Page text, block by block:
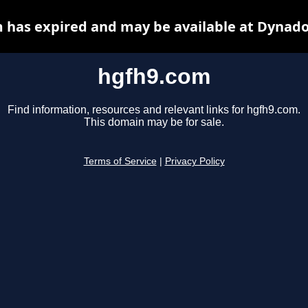
hgfh9.com
Find information, resources and relevant links for hgfh9.com.
This domain may be for sale.
Terms of Service Privacy Policy
has expired and may be available at